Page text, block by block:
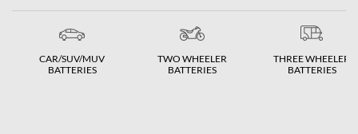
CAR/SUV/MUV
BATTERIES
TWO WHEELER
BATTERIES
THREE WHEELER
BATTERIES